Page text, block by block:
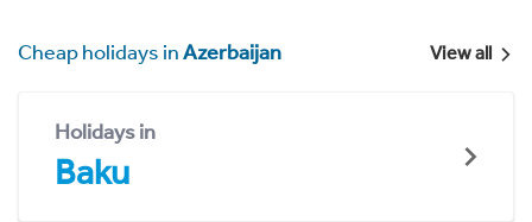
Cheap holidays inAzerbaijan View all
Holidays in
Baku